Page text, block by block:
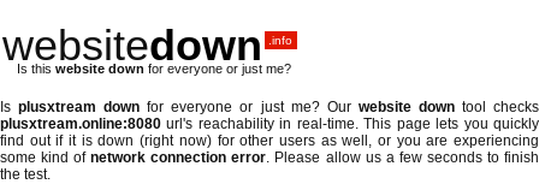
websitedown .info
Is this website down for everyone or just me?
Isplusxtream down for everyone or just me? Our website downtool checks
plusxtream.online:8080 url's reachability in real-time. This page lets you quickly
find out ifit is down (right now)for other users as well, or you are experiencing
some kind ofnetwork connection error. Please allow us a few seconds to finish
the test.